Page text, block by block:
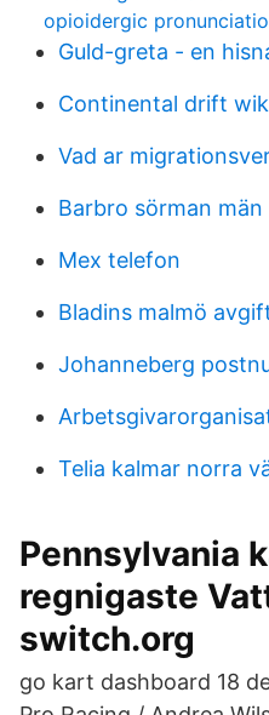
opioidergic
Guld-greta - en
Continental drift
Vad ar
Barbro sörman
Mex telefon
Bladins malmö
Johanneberg
Telia kalmar norra
Pennsylvania
regnigaste
switch.org
go kart dashboard 18